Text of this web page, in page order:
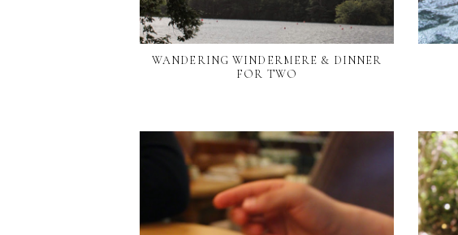
WANDERING WINDERMERE & DINNER
FOR TWO